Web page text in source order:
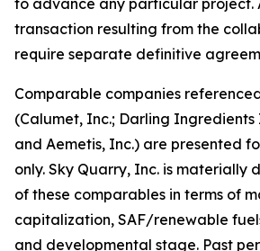
transaction resulting from the
require separate definitive
Comparable companies
(Calumet, Inc.; Darling Ingredients
and Aemetis, Inc.) are presented
only. Sky Quarry, Inc. is materially
of these comparables in terms of
capitalization, SAF/renewable
and developmental stage. Past